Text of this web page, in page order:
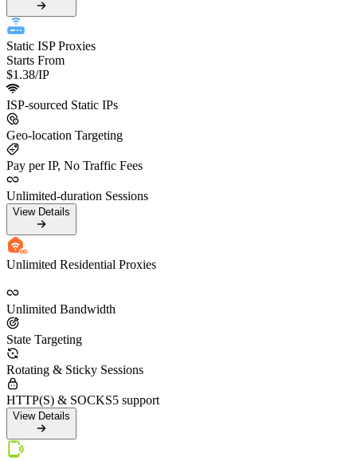
Static ISP Proxies
Starts From
$1.38/IP
ISP-sourced Static IPs
Geo-location Targeting
Pay per IP, No Traffic Fees
Unlimited-duration Sessions
View Details
Unlimited Residential Proxies
Unlimited Bandwidth
State Targeting
Rotating & Sticky Sessions
HTTP(S) & SOCKS5 support
View Details